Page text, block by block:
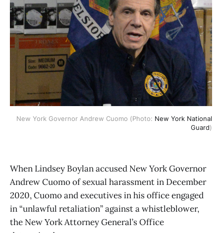
New York Governor Andrew Cuomo (Photo: New York National
Guard)
When Lindsey Boylan accused New York Governor
Andrew Cuomo of sexual harassment in December
2020, Cuomo and executives in his office engaged
in “unlawful retaliation” against a whistleblower,
the New York Attorney General’s Office